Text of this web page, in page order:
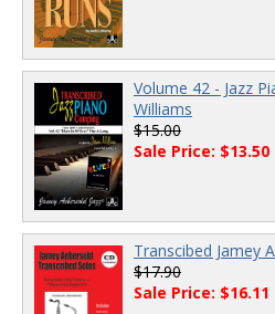
Volume 42 - Jazz
Williams
$15.00
Sale Price: $13.50
Transcibed Jamey
$17.90
Sale Price: $16.11